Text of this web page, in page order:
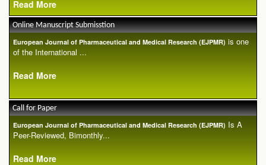
Read More
Online Manuscript Submisstion
European Journal of Pharmaceutical and Medical Research (EJPMR) is one
of the International ...
Read More
Call for Paper
European Journal of Pharmaceutical and Medical Research (EJPMR) Is A
Peer-Reviewed, Bimonthly...
Read More